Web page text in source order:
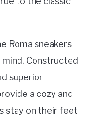
Roma sneakers
Constructed
superior
a cozy and
stay on their feet